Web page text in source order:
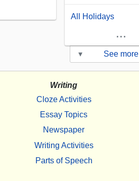
All Holidays
...
▾ See more
Writing
Cloze Activities
Essay Topics
Newspaper
Writing Activities
Parts of Speech